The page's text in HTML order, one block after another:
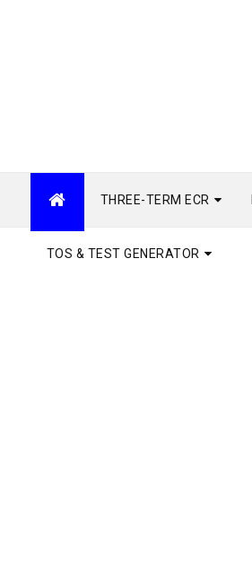
THREE-TERM ECR
TOS & TEST GENERATOR